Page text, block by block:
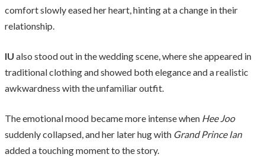
comfort slowly eased her heart, hinting at a change in their
relationship.
IU also stood out in the wedding scene, where she appeared in
traditional clothing and showed both elegance and a realistic
awkwardness with the unfamiliar outfit.
The emotional mood became more intense when Hee Joo
suddenly collapsed, and her later hug with Grand Prince Ian
added a touching moment to the story.